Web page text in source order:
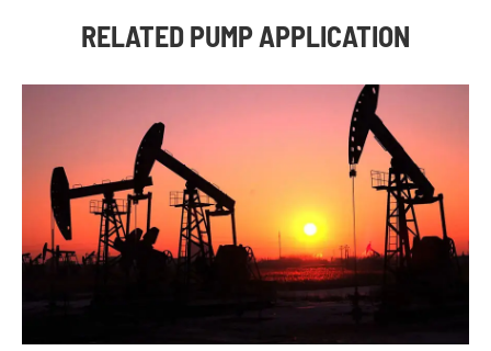
RELATED PUMP APPLICATION